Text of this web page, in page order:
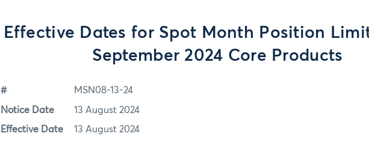
Effective Dates for Spot Month Position
September 2024 Core Products
# MSN08-13-24
Notice Date 13 August 2024
Effective Date 13 August 2024